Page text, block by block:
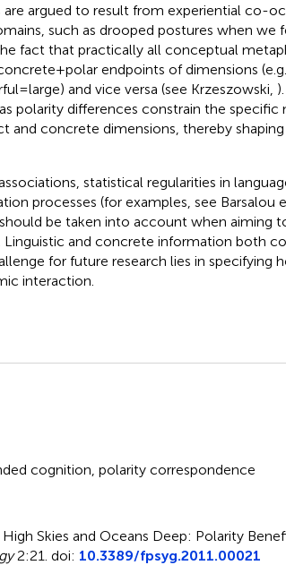
are argued to result from experiential co-
such as drooped postures when we
fact that practically all conceptual
+ polar endpoints of dimensions
= large) and vice versa (see Krzeszowski,
polarity differences constrain the specific
and concrete dimensions, thereby
statistical regularities in
processes (for examples, see Barsalou
be taken into account when aiming
Linguistic and concrete information both
for future research lies in specifying
interaction.
cognition, polarity correspondence
High Skies and Oceans Deep: Polarity
2:21. doi: 10.3389/fpsyg.2011.00021